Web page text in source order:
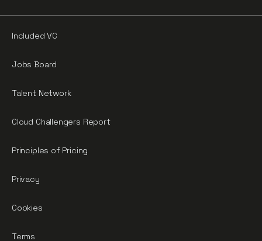
Included VC
Jobs Board
Talent Network
Cloud Challengers Report
Principles of Pricing
Privacy
Cookies
Terms